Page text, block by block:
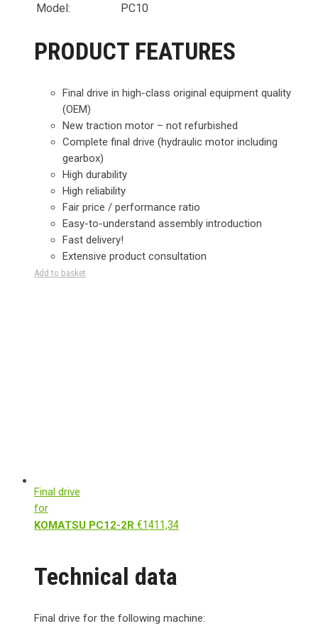
Model:
PC10
PRODUCT FEATURES
Final drive in high-class original equipment quality
(OEM)
New traction motor – not refurbished
Complete final drive (hydraulic motor including
gearbox)
High durability
High reliability
Fair price / performance ratio
Easy-to-understand assembly introduction
Fast delivery!
Extensive product consultation
Add to basket
Final drive
for
KOMATSU PC12-2R €1411,34
Technical data
Final drive for the following machine: